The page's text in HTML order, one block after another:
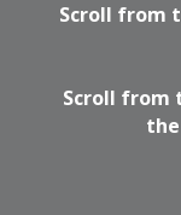
Scroll from
Scroll from